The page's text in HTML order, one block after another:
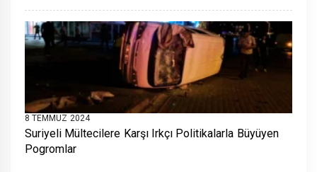
8 TEMMUZ 2024
Suriyeli Mültecilere Karşı Irkçı Politikalarla Büyüyen
Pogromlar